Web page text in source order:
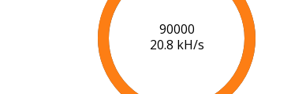
91000
20.9 kH/s